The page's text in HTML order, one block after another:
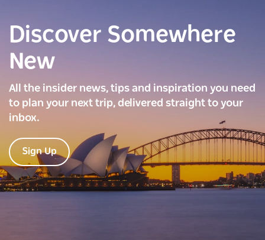
Discover Somewhere
New
All the insider news, tips and inspiration you need
to plan your next trip, delivered straight to your
inbox.
Sign Up